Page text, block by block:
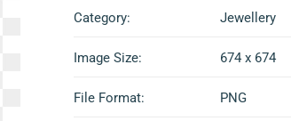
Category: Jewellery
Image Size: 674 x 674
File Format: PNG